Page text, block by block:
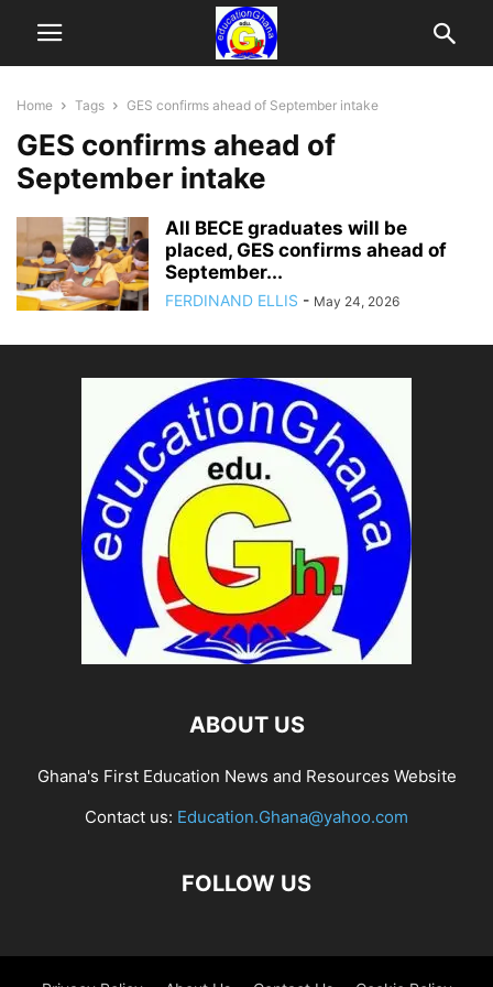
Home Tags GES confirms ahead of September intake
GES confirms ahead of
September intake
All BECE graduates will be
placed, GES confirms ahead of
September...
FERDINAND ELLIS - May 24, 2026
ABOUT US
Ghana's First Education News and Resources Website
Contact us: Education.Ghana@yahoo.com
FOLLOW US